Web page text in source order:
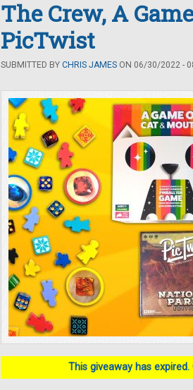
The Crew, A
PicTwist
SUBMITTED BY CHRIS JAMES ON 06/30/2022 -
This giveaway has